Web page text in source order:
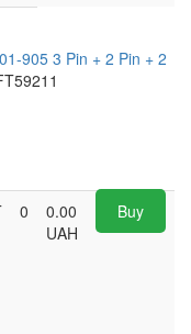
905 3 Pin + 2 Pin + 2
0
0.00
UAH
Buy